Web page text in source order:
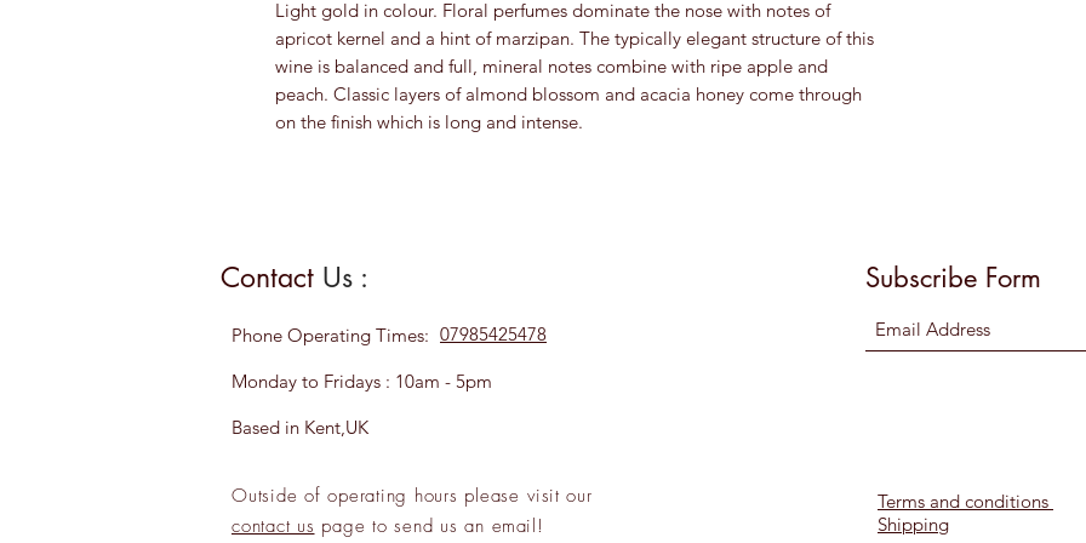
Light gold in colour. Floral perfumes dominate the nose with notes of
apricot kernel and a hint of marzipan. The typically elegant structure of this
wine is balanced and full, mineral notes combine with ripe apple and
peach. Classic layers of almond blossom and acacia honey come through
on the finish which is long and intense.
Contact Us :
07985425478
Phone Operating Times:
Monday to Fridays : 10am - 5pm
Based in Kent,UK
Outside of operating hours please visit our
contact us page to send us an email!
Subscribe Form
Terms and conditions
Shipping